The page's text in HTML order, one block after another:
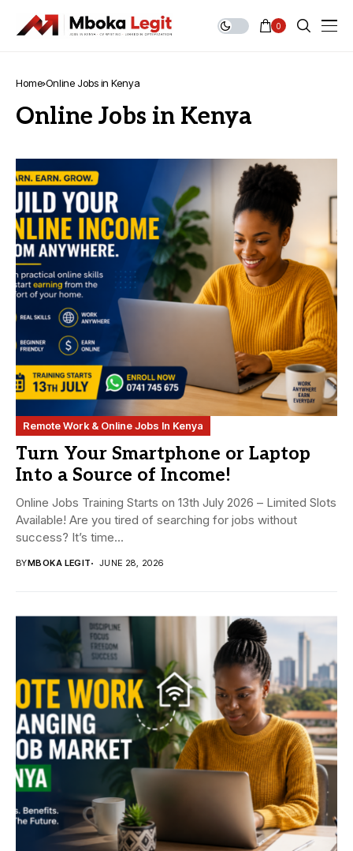
0
Home Online Jobs in Kenya
Online Jobs in Kenya
Remote Work & Online Jobs In Kenya
Turn Your Smartphone or Laptop
Into a Source of Income!
Online Jobs Training Starts on 13th July 2026 – Limited Slots
Available! Are you tired of searching for jobs without
success? It’s time...
BYMBOKA LEGIT JUNE 28, 2026